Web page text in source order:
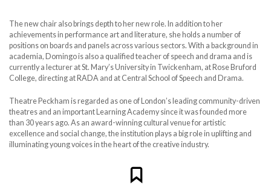
The new chair also brings depth to her new role. In addition to her
achievements in performance art and literature, she holds a number of
positions on boards and panels across various sectors. With a background in
academia, Domingo is also a qualified teacher of speech and drama and is
currently a lecturer at St. Mary’s University in Twickenham, at Rose Bruford
College, directing at RADA and at Central School of Speech and Drama.
Theatre Peckham is regarded as one of London’s leading community-driven
theatres and an important Learning Academy since it was founded more
than 30 years ago. As an award-winning cultural venue for artistic
excellence and social change, the institution plays a big role in uplifting and
illuminating young voices in the heart of the creative industry.